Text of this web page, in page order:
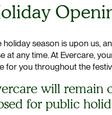
holiday season is upon us,
at any time. At Evercare,
for you throughout the
will remain
for public